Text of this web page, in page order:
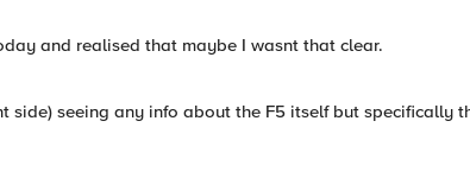
and realised that maybe I wasnt that clear.
side) seeing any info about the F5 itself but specifically